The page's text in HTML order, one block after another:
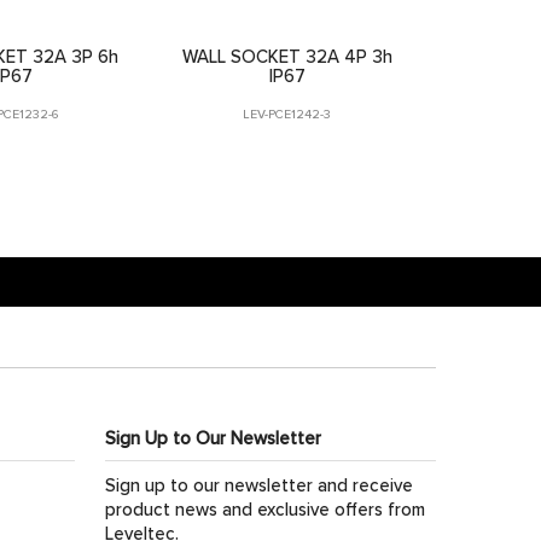
32A 3P 6h
6
WALL SOCKET 32A 4P 3h
IP67
LEV-PCE1242-3
Sign Up to Our Newsletter
Sign up to our newsletter and receive
product news and exclusive offers from
Leveltec.